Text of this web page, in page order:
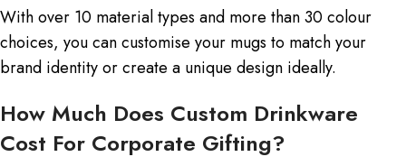
With over 10 material types and more than 30 colour
choices, you can customise your mugs to match your
brand identity or create a unique design ideally.
How Much Does Custom Drinkware
Cost For Corporate Gifting?